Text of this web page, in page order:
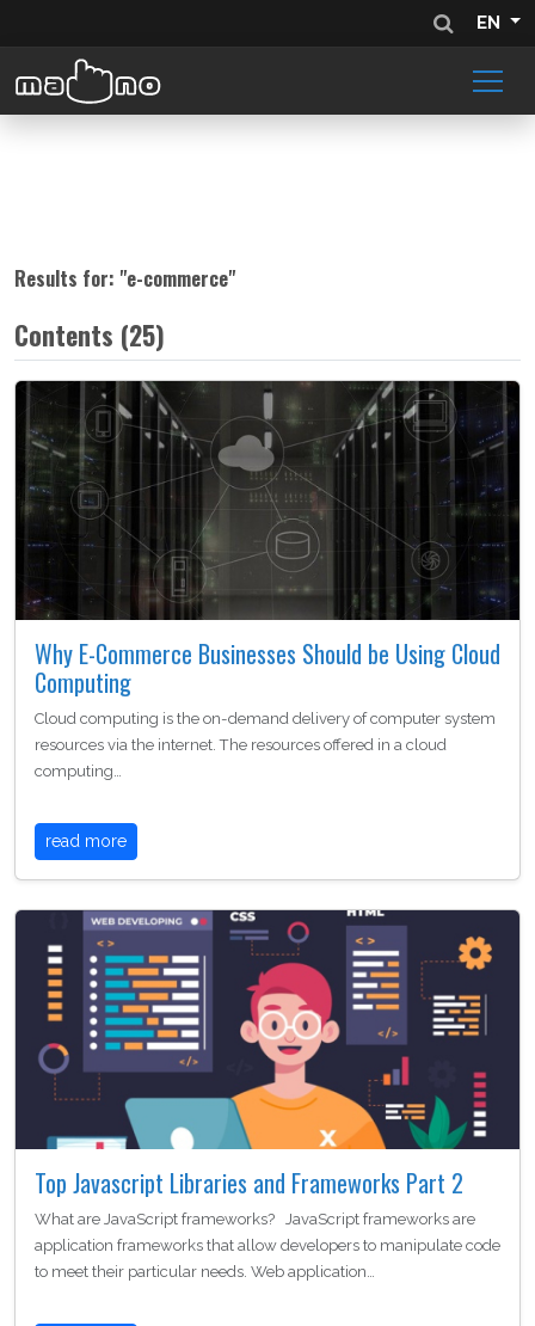
EN
Results for: "e-commerce"
Contents (25)
Why E-Commerce Businesses Should be Using Cloud
Computing
Cloud computing is the on-demand delivery of computer system
resources via the internet. The resources offered in a cloud
computing…
read more
Top Javascript Libraries and Frameworks Part 2
What are JavaScript frameworks? JavaScript frameworks are
application frameworks that allow developers to manipulate code
to meet their particular needs. Web application…